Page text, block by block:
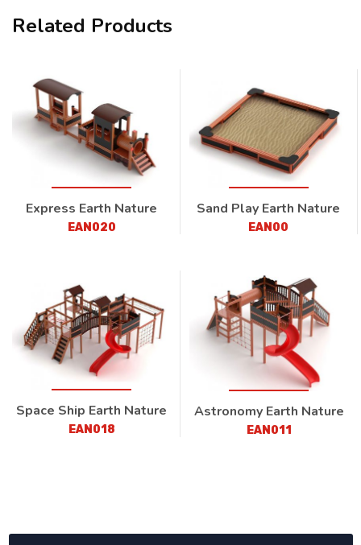
Related Products
Express Earth Nature
EAN020
Sand Play Earth Nature
EAN00
Space Ship Earth Nature
EAN018
Astronomy Earth Nature
EAN011